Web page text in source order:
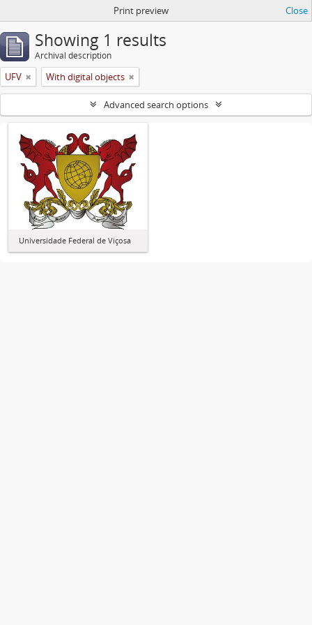
Print preview Close
Showing 1 results
Archival description
UFV With digital objects
Advanced search options
Universidade Federal de Viçosa